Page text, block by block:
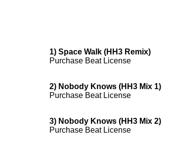
1) Space Walk (HH3 Remix)
Purchase Beat License
2) Nobody Knows (HH3 Mix 1)
Purchase Beat License
3) Nobody Knows (HH3 Mix 2)
Purchase Beat License